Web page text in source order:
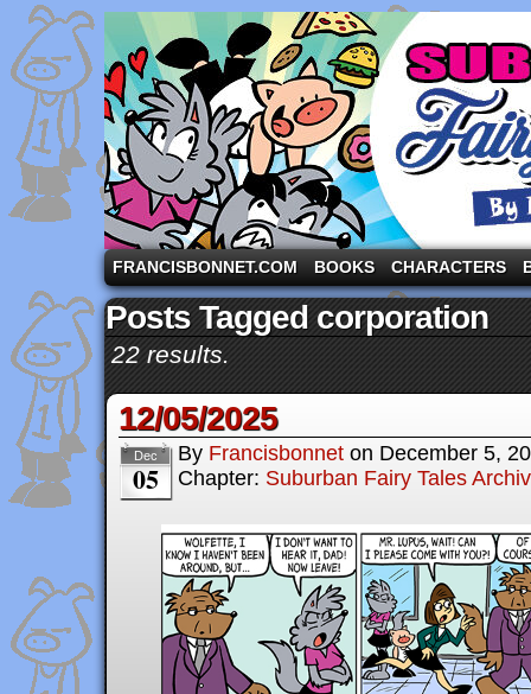
A comic strip starring the three pigs and other
FRANCISBONNET.COM BOOKS CHARACTERS
Posts Tagged corporation
22 results.
12/05/2025
Dec
05
By Francisbonnet on December 5,
Chapter: Suburban Fairy Tales